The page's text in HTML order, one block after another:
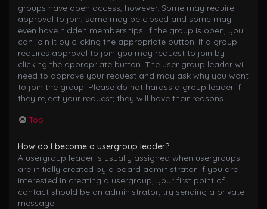
groups have open access, however. Some may require
approval to join, some may be closed and some may
even have hidden memberships. If the group is open, you
can join it by clicking the appropriate button. If a group
requires approval to join you may request to join by
clicking the appropriate button. The user group leader will
need to approve your request and may ask why you want
to join the group. Please do not harass a group leader if
they reject your request; they will have their reasons.
Top
How do I become a usergroup leader?
A usergroup leader is usually assigned when usergroups
are initially created by a board administrator. If you are
interested in creating a usergroup, your first point of
contact should be an administrator; try sending a private
message.